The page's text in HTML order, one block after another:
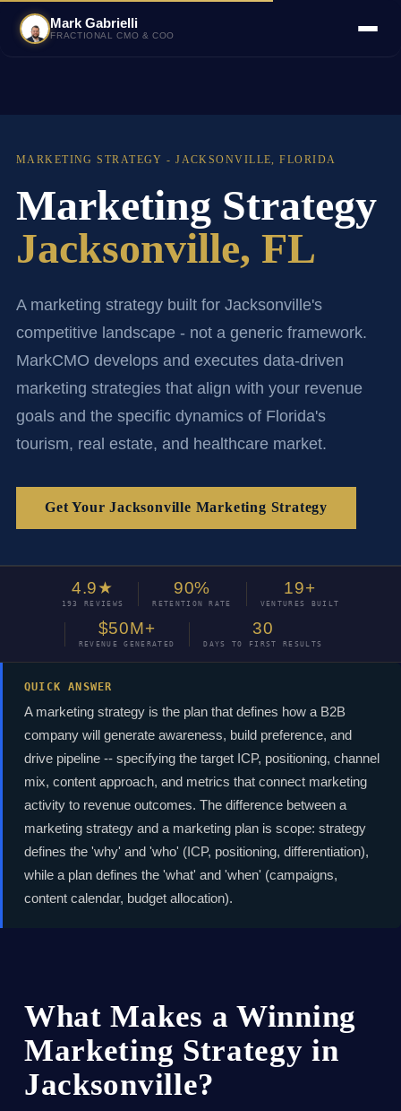
Mark Gabrielli
FRACTIONAL CMO & COO
MARKETING STRATEGY - JACKSONVILLE, FLORIDA
Marketing Strategy
Jacksonville, FL
A marketing strategy built for Jacksonville's
competitive landscape - not a generic framework.
MarkCMO develops and executes data-driven
marketing strategies that align with your revenue
goals and the specific dynamics of Florida's
tourism, real estate, and healthcare market.
Get Your Jacksonville Marketing Strategy
4.9★
193 REVIEWS
90%
RETENTION RATE
19+
VENTURES BUILT
$50M+
REVENUE GENERATED
30
DAYS TO FIRST RESULTS
QUICK ANSWER
A marketing strategy is the plan that defines how a B2B
company will generate awareness, build preference, and
drive pipeline -- specifying the target ICP, positioning, channel
mix, content approach, and metrics that connect marketing
activity to revenue outcomes. The difference between a
marketing strategy and a marketing plan is scope: strategy
defines the 'why' and 'who' (ICP, positioning, differentiation),
while a plan defines the 'what' and 'when' (campaigns,
content calendar, budget allocation).
What Makes a Winning
Marketing Strategy in
Jacksonville?